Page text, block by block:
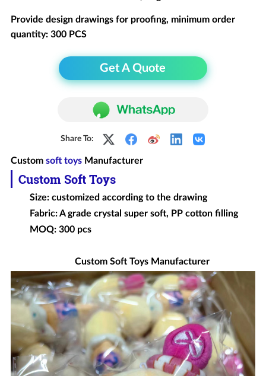
Provide design drawings for proofing, minimum order
quantity: 300 PCS
Get A Quote
Share To:
Custom soft toysManufacturer
Custom Soft Toys
Size: customized according to the drawing
Fabric: A grade crystal super soft, PP cotton filling
MOQ: 300 pcs
Custom Soft Toys Manufacturer